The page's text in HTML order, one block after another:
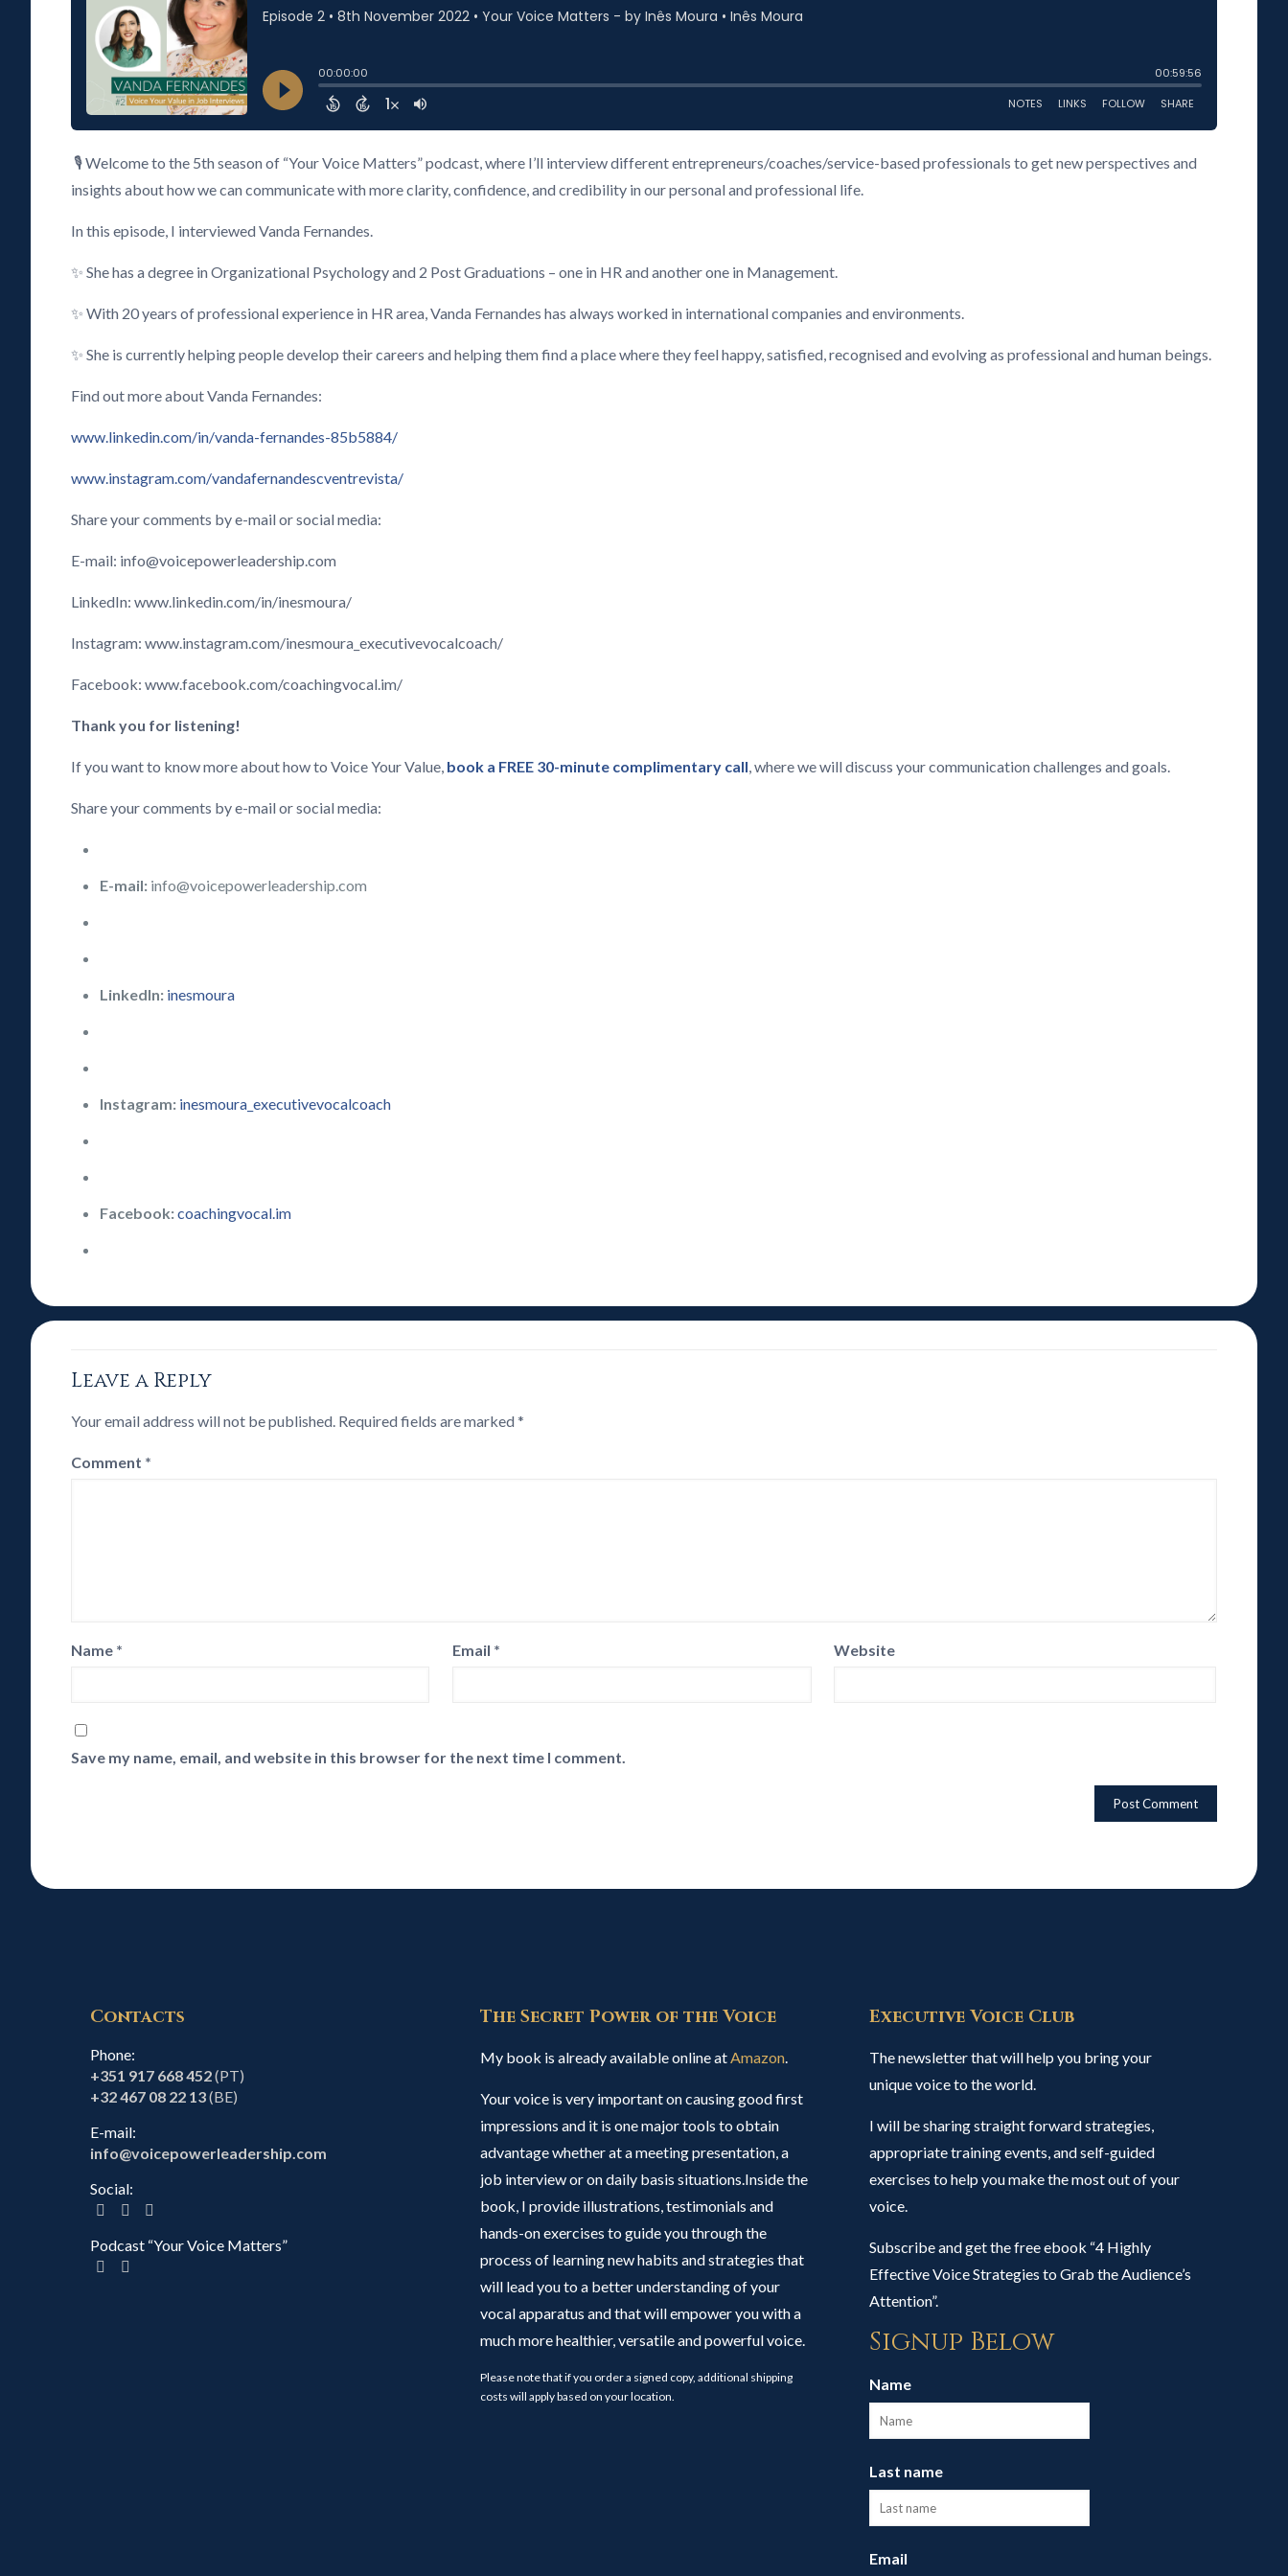
🎙️ Welcome to the 5th season of “Your Voice Matters” podcast, where I’ll interview different entrepreneurs/coaches/service-based professionals to get new perspectives and
insights about how we can communicate with more clarity, confidence, and credibility in our personal and professional life.
In this episode, I interviewed Vanda Fernandes.
✨ She has a degree in Organizational Psychology and 2 Post Graduations – one in HR and another one in Management.
✨ With 20 years of professional experience in HR area, Vanda Fernandes has always worked in international companies and environments.
✨ She is currently helping people develop their careers and helping them find a place where they feel happy, satisfied, recognised and evolving as professional and human beings.
Find out more about Vanda Fernandes:
www.linkedin.com/in/vanda-fernandes-85b5884/
www.instagram.com/vandafernandescventrevista/
Share your comments by e-mail or social media:
E-mail: info@voicepowerleadership.com
LinkedIn: www.linkedin.com/in/inesmoura/
Instagram: www.instagram.com/inesmoura_executivevocalcoach/
Facebook: www.facebook.com/coachingvocal.im/
Thank you for listening!
If you want to know more about how to Voice Your Value, book a FREE 30-minute complimentary call, where we will discuss your communication challenges and goals.
Share your comments by e-mail or social media:
E-mail: info@voicepowerleadership.com
LinkedIn: inesmoura
Instagram: inesmoura_executivevocalcoach
Facebook:coachingvocal.im
Leave a Reply
Your email address will not be published. Required fields are marked*
Comment *
Name * Email * Website
Save my name, email, and website in this browser for the next time I comment.
Contacts
Phone:
+351 917 668 452(PT)
+32 467 08 22 13(BE)
E-mail:
info@voicepowerleadership.com
Social:
Podcast “Your Voice Matters”
The Secret Power of the Voice
My book is already available online atAmazon.
Your voice is very important on causing good first
impressions and it is one major tools to obtain
advantage whether at a meeting presentation, a
job interview or on daily basis situations.Inside the
book, I provide illustrations, testimonials and
hands-on exercises to guide you through the
process of learning new habits and strategies that
will lead you to a better understanding of your
vocal apparatus and that will empower you with a
much more healthier, versatile and powerful voice.
Please note that if you order a signed copy, additional shipping
costs will apply based on your location.
Executive Voice Club
The newsletter that will help you bring your
unique voice to the world.
I will be sharing straight forward strategies,
appropriate training events, and self-guided
exercises to help you make the most out of your
voice.
Subscribe and get the free ebook “4 Highly
Effective Voice Strategies to Grab the Audience’s
Attention”.
Signup Below
Name
Last name
Email